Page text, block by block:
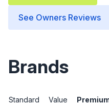
See Owners Reviews
Brands
Standard Value